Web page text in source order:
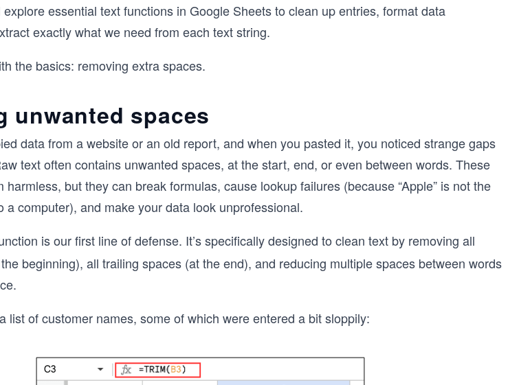
explore essential text functions in Google Sheets to clean up entries, format data
exactly what we need from each text string.
the basics: removing extra spaces.
unwanted spaces
data from a website or an old report, and when you pasted it, you noticed strange gaps
text often contains unwanted spaces, at the start, end, or even between words. These
harmless, but they can break formulas, cause lookup failures (because “Apple” is not the
a computer), and make your data look unprofessional.
is our first line of defense. It’s specifically designed to clean text by removing all
beginning), all trailing spaces (at the end), and reducing multiple spaces between words
list of customer names, some of which were entered a bit sloppily: